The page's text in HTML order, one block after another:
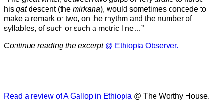
his qatdescent (the mirkana), would sometimes concede to
make a remark or two, on the rhythm and the number of
syllables, of such or such a metric line…”
Continue reading the excerpt @ Ethiopia Observer.
Read a review of A Gallop in Ethiopia @ The Worthy House.